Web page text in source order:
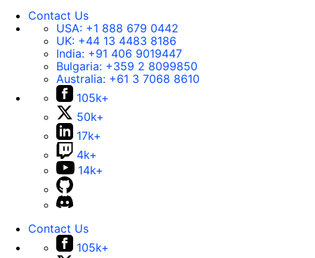
Contact Us
USA: +1 888 679 0442
UK: +44 13 4483 8186
India: +91 406 9019447
Bulgaria: +359 2 8099850
Australia: +61 3 7068 8610
105k+
50k+
17k+
4k+
14k+
Contact Us
105k+